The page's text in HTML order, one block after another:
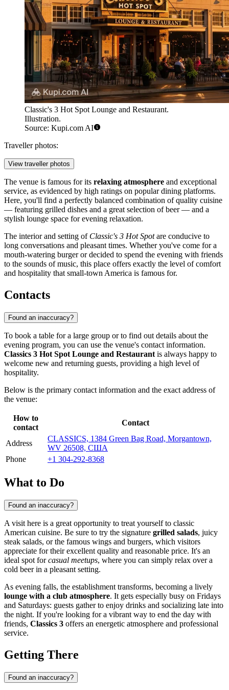
Classic's 3 Hot Spot Lounge and Restaurant.
Illustration.
Source: Kupi.com AI
Traveller photos:
View traveller photos
The venue is famous for its relaxing atmosphere and exceptional
service, as evidenced by high ratings on popular dining platforms.
Here, you'll find a perfectly balanced combination of quality cuisine
— featuring grilled dishes and a great selection of beer — and a
stylish lounge space for evening relaxation.
The interior and setting of Classic's 3 Hot Spotare conducive to
long conversations and pleasant times. Whether you've come for a
mouth-watering burger or decided to spend the evening with friends
to the sounds of music, this place offers exactly the level of comfort
and hospitality that small-town America is famous for.
Contacts
Found an inaccuracy?
To book a table for a large group or to find out details about the
evening program, you can use the venue's contact information.
Classics 3 Hot Spot Lounge and Restaurant is always happy to
welcome new and returning guests, providing a high level of
hospitality.
Below is the primary contact information and the exact address of
the venue:
How to
contact
Contact
Address
CLASSICS, 1384 Green Bag Road, Morgantown,
WV 26508, США
Phone
+1 304-292-8368
What to Do
Found an inaccuracy?
A visit here is a great opportunity to treat yourself to classic
American cuisine. Be sure to try the signature grilled salads, juicy
steak salads, or the famous wings and burgers, which visitors
appreciate for their excellent quality and reasonable price. It's an
ideal spot forcasual meetups, where you can simply relax over a
cold beer in a pleasant setting.
As evening falls, the establishment transforms, becoming a lively
lounge with a club atmosphere. It gets especially busy on Fridays
and Saturdays: guests gather to enjoy drinks and socializing late into
the night. If you're looking for a vibrant way to end the day with
friends, Classics 3 offers an energetic atmosphere and professional
service.
Getting There
Found an inaccuracy?